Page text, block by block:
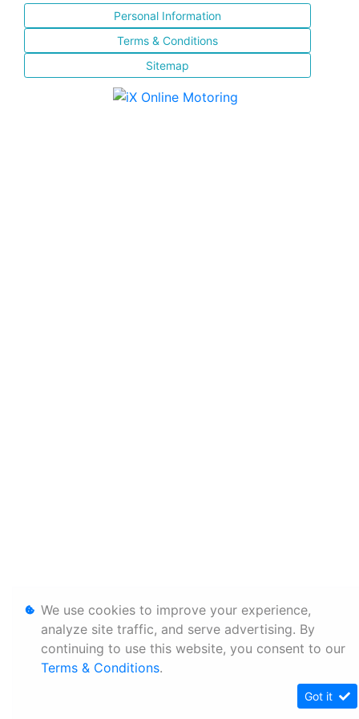
Personal Information
Terms & Conditions
Sitemap
We use cookies to improve your experience,
analyze site traffic, and serve advertising. By
continuing to use this website, you consent to our
Terms & Conditions.
Got it